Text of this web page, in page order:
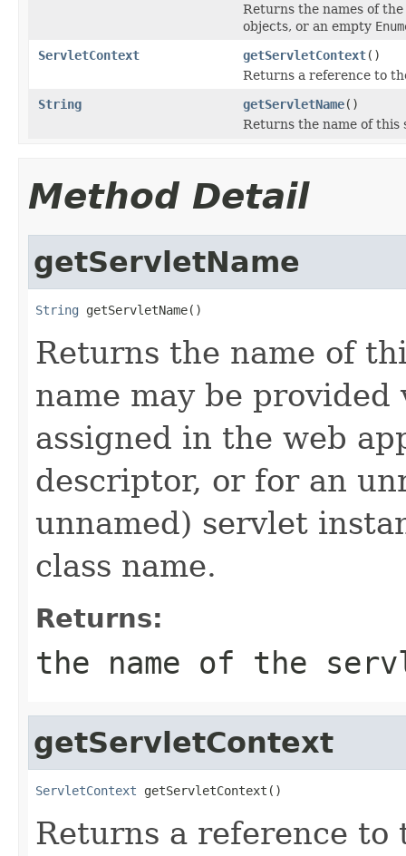
Returns the names of
objects, or an empty
ServletContext
getServletContext()
Returns a reference to
String
getServletName()
Returns the name of this
Method Detail
getServletName
String getServletName()
Returns the name of
name may be
assigned in the web
descriptor, or for an
unnamed) servlet
class name.
Returns:
the name of the
getServletContext
ServletContext getServletContext()
Returns a reference